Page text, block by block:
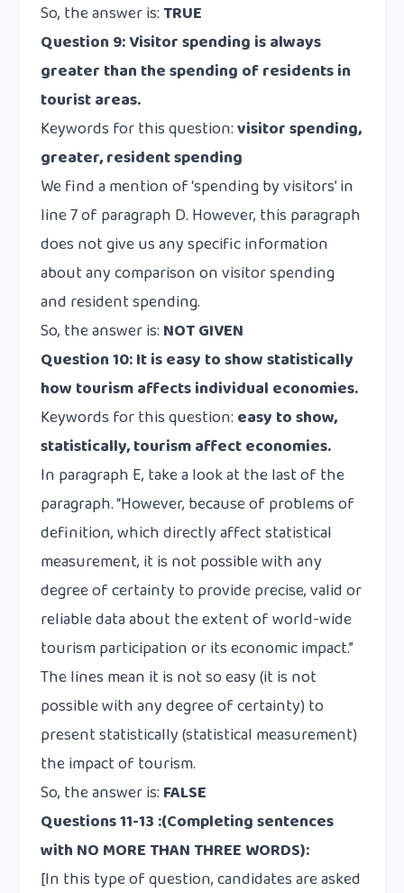
So, the answer is:TRUE
Question 9:Visitor spending is always
greater than the spending of residents in
tourist areas.
Keywords for this question:visitor spending,
greater, resident spending
We find a mention of ‘spending by visitors’ in
line 7 of paragraph D. However, this paragraph
does not give us any specific information
about any comparison on visitor spending
and resident spending.
So, the answer is: NOT GIVEN
Question 10:It is easy to show statistically
how tourism affects individual economies.
Keywords for this question: easy to show,
statistically, tourism affect economies.
In paragraph E, take a look at the last of the
paragraph. “However, because of problems of
definition, which directly affect statistical
measurement, it is not possible with any
degree of certainty to provide precise, valid or
reliable dataabout the extent of world-wide
tourism participation or its economicimpact.”
The lines mean it is not so easy (it is not
possible with any degree of certainty) to
present statistically (statistical measurement)
the impact of tourism.
So, the answer is: FALSE
Questions 11-13 :(Completing sentences
with NO MORE THAN THREE WORDS):
[In this type of question, candidates are asked